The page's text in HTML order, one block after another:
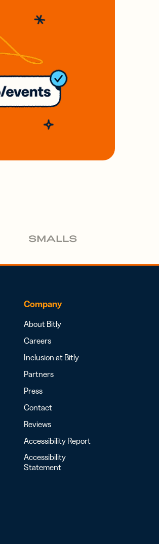
Company
About Bitly
Careers
Inclusion at Bitly
Partners
Press
Contact
Reviews
Accessibility Report
Accessibility
Statement